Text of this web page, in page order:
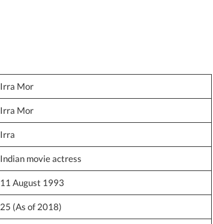
Irra Mor
Irra Mor
Irra
Indian movie actress
11 August 1993
25 (As of 2018)